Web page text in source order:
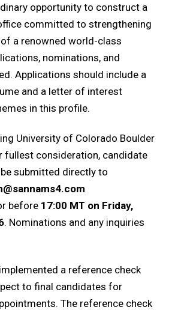
opportunity to construct a
committed to strengthening
a renowned world-class
nominations, and
Applications should include a
and a letter of interest
in this profile.
University of Colorado Boulder
fullest consideration, candidate
submitted directly to
before 17:00 MT on Friday,
. Nominations and any inquiries
a reference check
to final candidates for
The reference check